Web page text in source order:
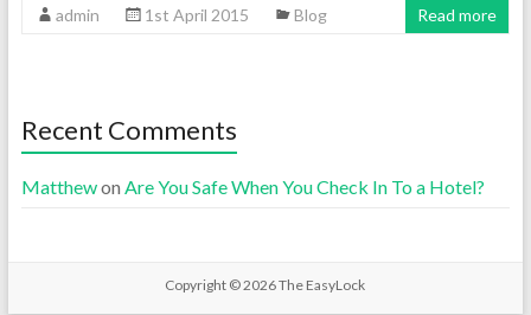
admin 1st April 2015 Blog Read more
Recent Comments
Matthewon Are You Safe When You Check In To a Hotel?
Copyright © 2026The EasyLock